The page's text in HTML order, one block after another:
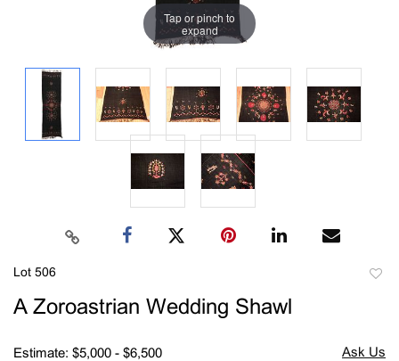
Tap or pinch to
expand
Lot 506
A Zoroastrian Wedding Shawl
Estimate: $5,000 - $6,500